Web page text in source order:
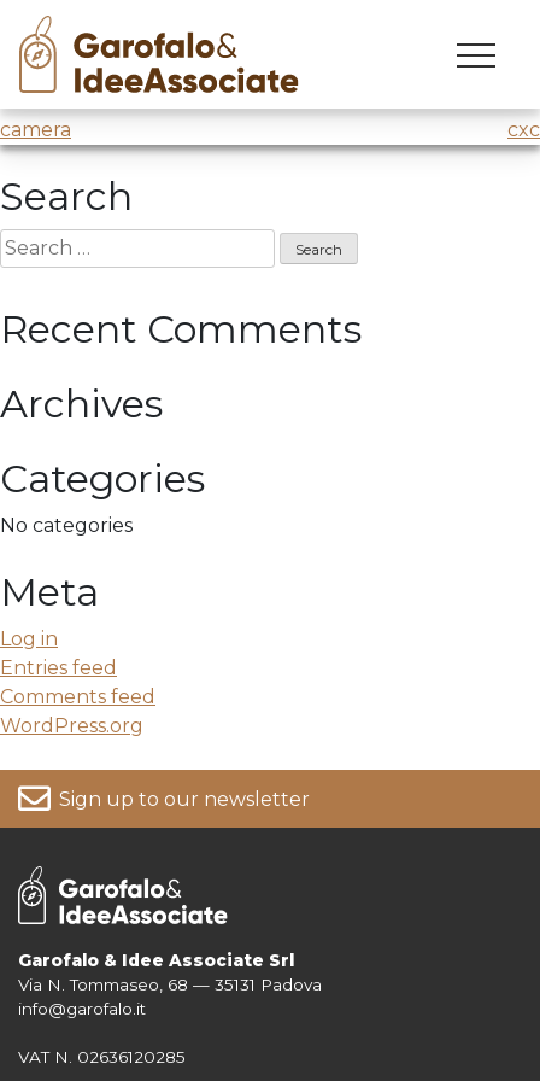
Skip
content
vin
Journey of innovation atH-Farm
Post
navigation
camera cxc
Search
Search
for:
Recent Comments
Archives
Categories
No categories
Meta
Log in
Entries feed
Comments feed
WordPress.org
Sign up to our newsletter
For more information on your data, please consult our
Garofalo & Idee Associate Srl
Via N. Tommaseo, 68 — 35131 Padova
info@garofalo.it
VAT N. 02636120285